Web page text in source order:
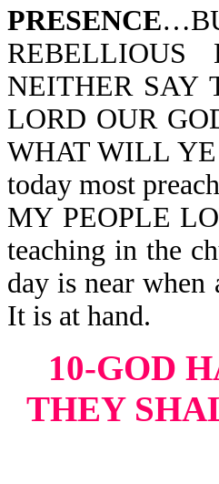
PRESENCE
NEITHER SAY
LORD OUR
WHAT WILL YE
today most
MY PEOPLE
teaching in the
day is near
It is at hand.
10-GOD
THEY